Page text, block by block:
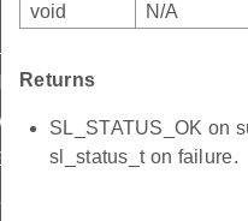
void
N/A
Returns
SL_STATUS_OK on
sl_status_t on failure.